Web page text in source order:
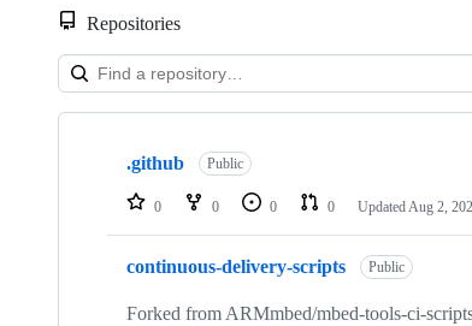
Repositories
Showing
repositories
.github Public
0 0 0 0 Updated Aug 2,
continuous-delivery-scripts Public
Forked from ARMmbed/mbed-tools-ci-